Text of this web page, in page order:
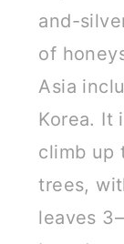
and-
of
Asia
Korea. It
climb up
trees,
leaves